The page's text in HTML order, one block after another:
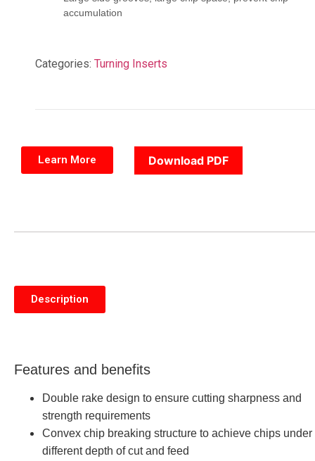
accumulation
Categories: Turning Inserts
Learn More Download PDF
Description
Features and benefits
Double rake design to ensure cutting sharpness and
strength requirements
Convex chip breaking structure to achieve chips under
different depth of cut and feed